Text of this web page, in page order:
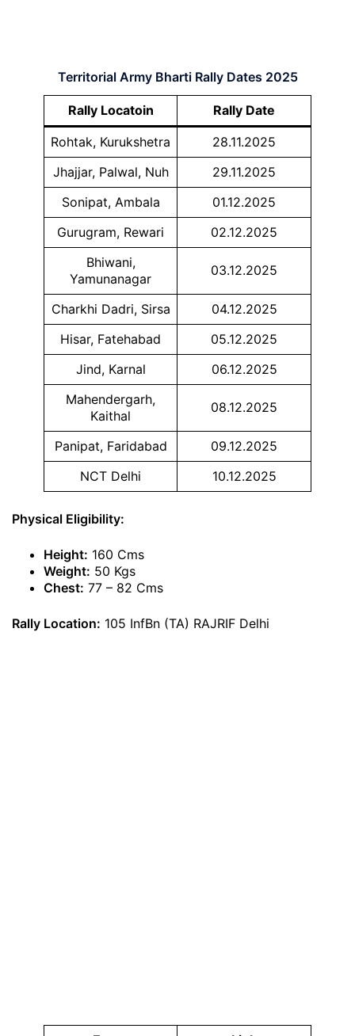
Territorial Army Bharti Rally Dates 2025
Rally Locatoin
Rally Date
Rohtak, Kurukshetra
28.11.2025
Jhajjar, Palwal, Nuh
29.11.2025
Sonipat, Ambala
01.12.2025
Gurugram, Rewari
02.12.2025
Bhiwani,
Yamunanagar
03.12.2025
Charkhi Dadri, Sirsa
04.12.2025
Hisar, Fatehabad
05.12.2025
Jind, Karnal
06.12.2025
Mahendergarh,
Kaithal
08.12.2025
Panipat, Faridabad
09.12.2025
NCT Delhi
10.12.2025
Physical Eligibility:
Height: 160 Cms
Weight: 50 Kgs
Chest: 77 – 82 Cms
Rally Location: 105 InfBn (TA) RAJRIF Delhi